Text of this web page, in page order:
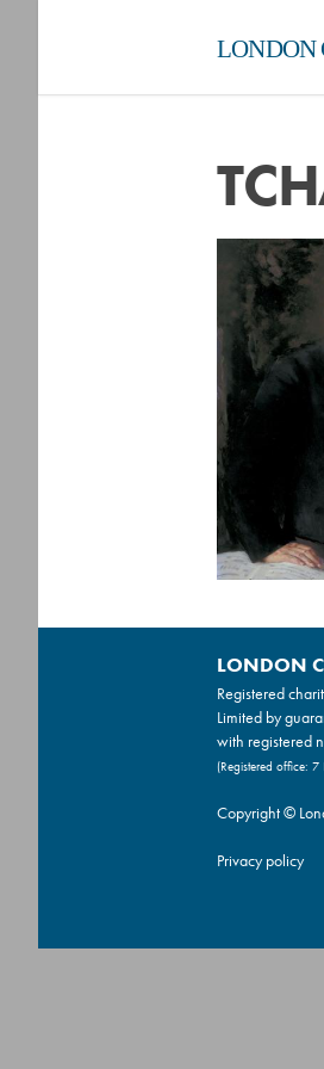
LONDON
LONDON
Registered
Limited by
with registered
(Registered office: 7
Copyright ©
Privacy policy